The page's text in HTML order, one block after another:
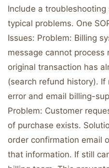
Include a
typical problems. One
Issues: Problem: Billing
message cannot
original transaction has
(search refund history).
error and email billing-
Problem: Customer
of purchase exists.
order confirmation email
that information. If still